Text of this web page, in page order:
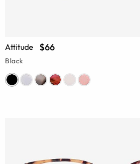
Attitude $66
Black